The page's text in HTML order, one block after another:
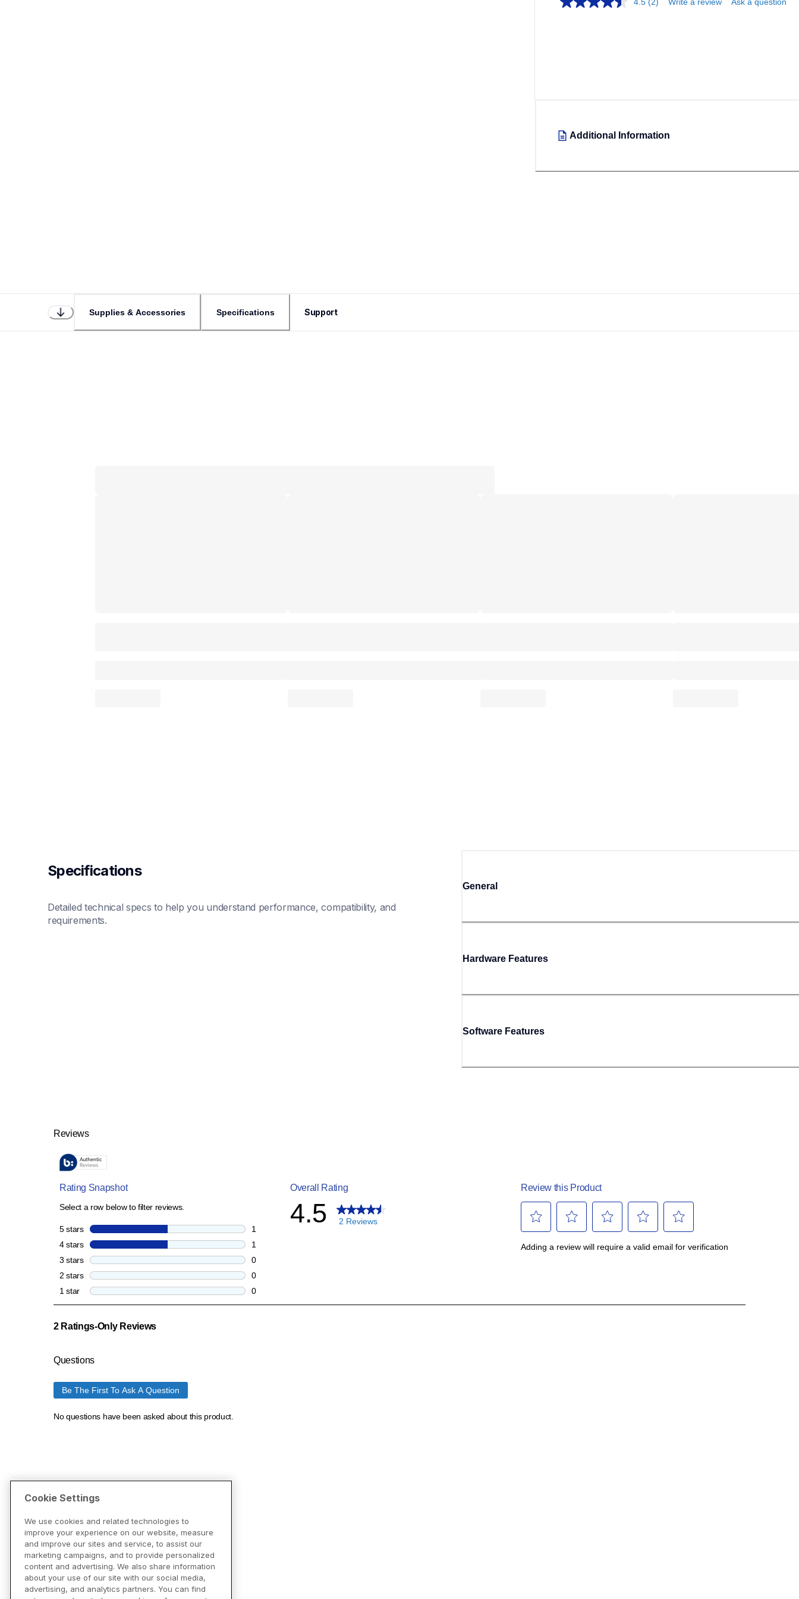
4.5 (2) Write a review Ask a question
Additional Information
Supplies & Accessories Specifications Support
Specifications
Detailed technical specs to help you understand performance, compatibility, and
requirements.
General
Hardware Features
Software Features
Cookie Settings
We use cookies and related technologies to
improve your experience on our website, measure
and improve our sites and service, to assist our
marketing campaigns, and to provide personalized
content and advertising. We also share information
about your use of our site with our social media,
advertising, and analytics partners. You can find